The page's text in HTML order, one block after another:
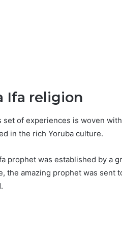
Ifa religion
set of experiences is woven
in the rich Yoruba culture.
prophet was established by a
the amazing prophet was sent